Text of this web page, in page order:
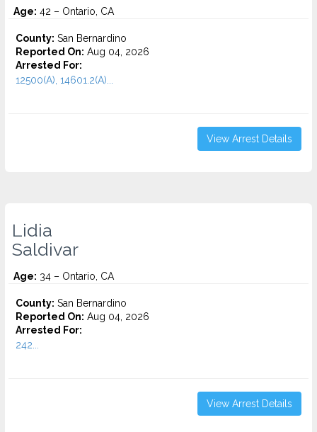
Age: 42 – Ontario, CA
County: San Bernardino
Reported On: Aug 04, 2026
Arrested For:
12500(A), 14601.2(A)...
View Arrest Details
Lidia
Saldivar
Age: 34 – Ontario, CA
County: San Bernardino
Reported On: Aug 04, 2026
Arrested For:
242...
View Arrest Details